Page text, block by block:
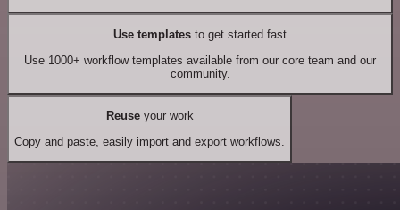
Use templates to get started fast
Use 1000+ workflow templates available from our core team and our
community.
Reuseyour work
Copy and paste, easily import and export workflows.